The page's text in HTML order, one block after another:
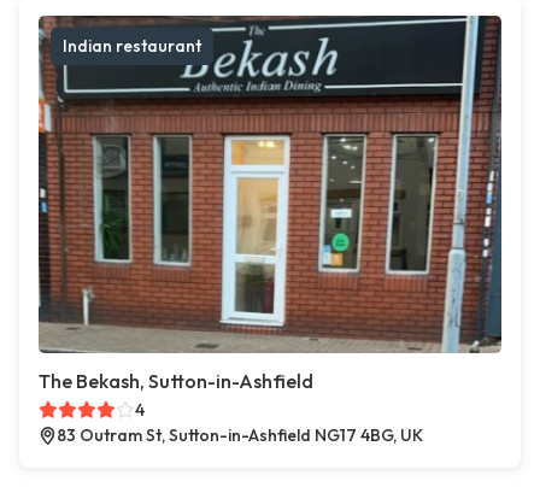
Indian restaurant
The Bekash, Sutton-in-Ashfield
4
83 Outram St, Sutton-in-Ashfield NG17 4BG, UK